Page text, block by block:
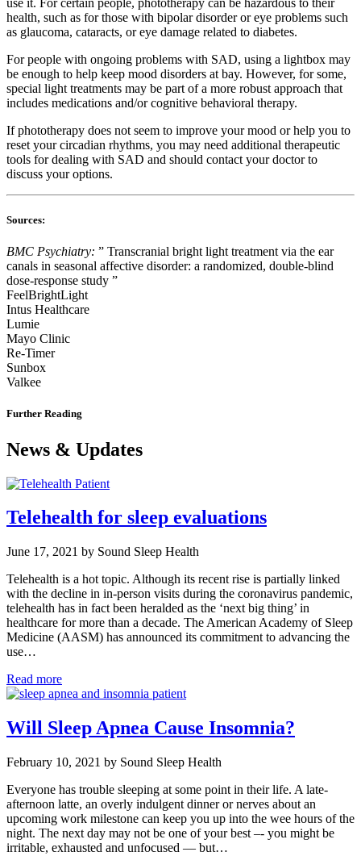
use it. For certain people, phototherapy can be hazardous to their
health, such as for those with bipolar disorder or eye problems such
as glaucoma, cataracts, or eye damage related to diabetes.
For people with ongoing problems with SAD, using a lightbox may
be enough to help keep mood disorders at bay. However, for some,
special light treatments may be part of a more robust approach that
includes medications and/or cognitive behavioral therapy.
If phototherapy does not seem to improve your mood or help you to
reset your circadian rhythms, you may need additional therapeutic
tools for dealing with SAD and should contact your doctor to
discuss your options.
Sources:
BMC Psychiatry: ” Transcranial bright light treatment via the ear
canals in seasonal affective disorder: a randomized, double-blind
dose-response study ”
FeelBrightLight
Intus Healthcare
Lumie
Mayo Clinic
Re-Timer
Sunbox
Valkee
Further Reading
News & Updates
Telehealth for sleep evaluations
June 17, 2021 by Sound Sleep Health
Telehealth is a hot topic. Although its recent rise is partially linked
with the decline in in-person visits during the coronavirus pandemic,
telehealth has in fact been heralded as the ‘next big thing’ in
healthcare for more than a decade. The American Academy of Sleep
Medicine (AASM) has announced its commitment to advancing the
use…
Read more
Will Sleep Apnea Cause Insomnia?
February 10, 2021 by Sound Sleep Health
Everyone has trouble sleeping at some point in their life. A late-
afternoon latte, an overly indulgent dinner or nerves about an
upcoming work milestone can keep you up into the wee hours of the
night. The next day may not be one of your best –- you might be
irritable, exhausted and unfocused — but…